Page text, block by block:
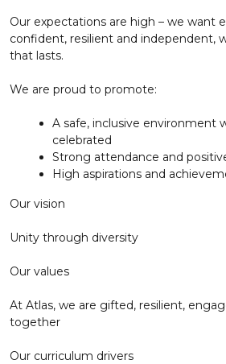
Our expectations are high – we want
confident, resilient and independent,
that lasts.
We are proud to promote:
A safe, inclusive environment
celebrated
Strong attendance and
High aspirations and
Our vision
Unity through diversity
Our values
At Atlas, we are gifted, resilient,
together
Our curriculum drivers